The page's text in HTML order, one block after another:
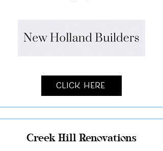
Click Here
Creek Hill Renovations